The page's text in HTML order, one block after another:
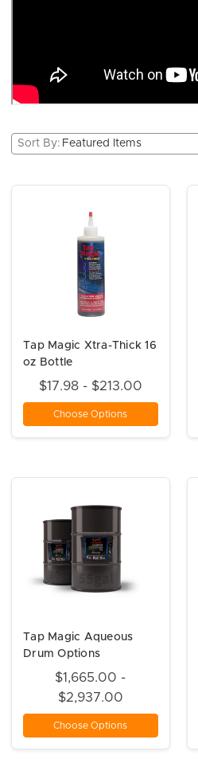
Sort By:
Tap Magic Xtra-Thick 16
oz Bottle
$17.98 - $213.00
Choose Options
Tap Magic Aqueous
Drum Options
$1,665.00 -
$2,937.00
Choose Options